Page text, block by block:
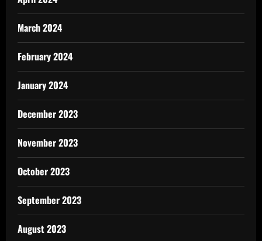
March 2024
February 2024
January 2024
December 2023
November 2023
October 2023
September 2023
August 2023